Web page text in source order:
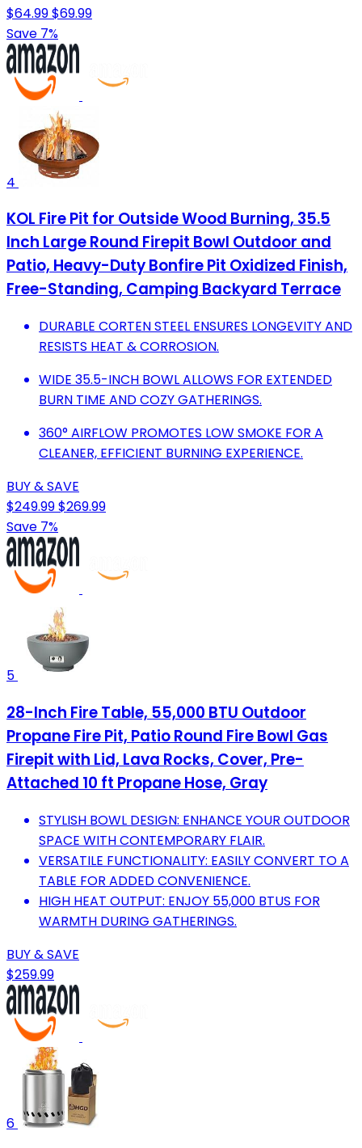
$64.99$69.99
Save 7%
4
KOL Fire Pit for Outside Wood Burning, 35.5
Inch Large Round Firepit Bowl Outdoor and
Patio, Heavy-Duty Bonfire Pit Oxidized Finish,
Free-Standing, Camping Backyard Terrace
DURABLE CORTEN STEEL ENSURES LONGEVITY AND
RESISTS HEAT & CORROSION.
WIDE 35.5-INCH BOWL ALLOWS FOR EXTENDED
BURN TIME AND COZY GATHERINGS.
360° AIRFLOW PROMOTES LOW SMOKE FOR A
CLEANER, EFFICIENT BURNING EXPERIENCE.
BUY & SAVE
$249.99$269.99
Save 7%
5
28-Inch Fire Table, 55,000 BTU Outdoor
Propane Fire Pit, Patio Round Fire Bowl Gas
Firepit with Lid, Lava Rocks, Cover, Pre-
Attached 10 ft Propane Hose, Gray
STYLISH BOWL DESIGN: ENHANCE YOUR OUTDOOR
SPACE WITH CONTEMPORARY FLAIR.
VERSATILE FUNCTIONALITY: EASILY CONVERT TO A
TABLE FOR ADDED CONVENIENCE.
HIGH HEAT OUTPUT: ENJOY 55,000 BTUS FOR
WARMTH DURING GATHERINGS.
BUY & SAVE
$259.99
6